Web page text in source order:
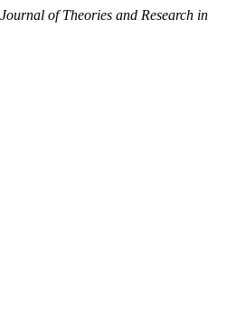
of Theories and Research in